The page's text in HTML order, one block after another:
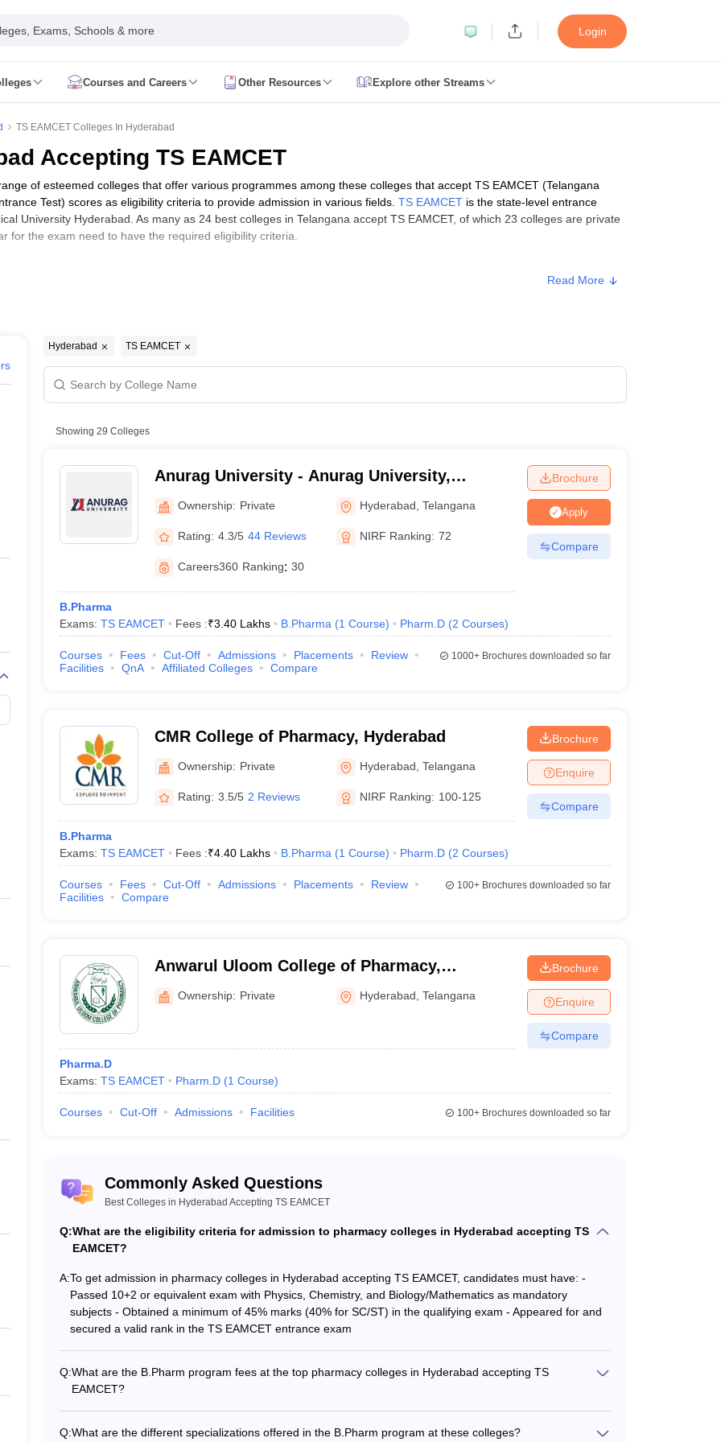
Exams, Schools & more Login
Courses and Careers Other Resources Explore other Streams
JEE Participating InstitutesNIPER JEE Admit Card
AIET ResultView All KLEU AIET Articles
NIPER JEE
Pharmacy Colleges in India Accepting RUHS Pharmacy
Colleges in Mumbai Pharmacy Colleges in Kolkata
Pharmacy Colleges in Tamilnadu Pharmacy Colleges in Andhra Pradesh Pharmacy Colleges in Telangana Pharmacy Colleges in Gujarat
TS EAMCET Colleges In Hyderabad
Accepting TS EAMCET
of esteemed colleges that offer various programmes among these colleges that accept TS EAMCET (Telangana
Test) scores as eligibility criteria to provide admission in various fields. TS EAMCET is the state-level entrance
University Hyderabad. As many as 24 best colleges in Telangana accept TS EAMCET, of which 23 colleges are private
the exam need to have the required eligibility criteria.
accepting TS EAMCET along with fee structure
4.40 Lakhs
3.93 Lakhs
2.48 Lakhs
Read More
Hyderabad TS EAMCET
Showing 29 Colleges
Anurag University - Anurag University,
Hyderabad
Ownership: Private Hyderabad ,Telangana
Rating: 4.3/5 44 Reviews NIRF Ranking: 72
Careers360 Ranking: 30
B.Pharma
Exams: TS EAMCET Fees :₹3.40 Lakhs B.Pharma (1 Course) Pharm.D (2 Courses)
Brochure
Apply
Compare
Courses Fees Cut-Off Admissions Placements
Review
Facilities
QnA Affiliated Colleges Compare
1000+Brochures downloaded so far
CMR College of Pharmacy, Hyderabad
Ownership: Private Hyderabad ,Telangana
Rating: 3.5/5 2 Reviews NIRF Ranking: 100-125
B.Pharma
Exams: TS EAMCET Fees :₹4.40 Lakhs B.Pharma (1 Course) Pharm.D (2 Courses)
Brochure
Enquire
Compare
Courses Fees Cut-Off Admissions Placements
Review
Facilities
Compare
100+Brochures downloaded so far
Anwarul Uloom College of Pharmacy,
Hyderabad
Ownership: Private Hyderabad ,Telangana
Pharma.D
Exams: TS EAMCET Pharm.D (1 Course)
Brochure
Enquire
Compare
Courses Cut-Off Admissions Facilities 100+Brochures downloaded so far
Commonly Asked Questions
Best Colleges in Hyderabad Accepting TS EAMCET
Q:What are the eligibility criteria for admission to pharmacy colleges in Hyderabad accepting TS
EAMCET?
A:To get admission in pharmacy colleges in Hyderabad accepting TS EAMCET, candidates must have: -
Passed 10+2 or equivalent exam with Physics, Chemistry, and Biology/Mathematics as mandatory
subjects - Obtained a minimum of 45% marks (40% for SC/ST) in the qualifying exam - Appeared for and
secured a valid rank in the TS EAMCET entrance exam
Q:What are the B.Pharm program fees at the top pharmacy colleges in Hyderabad accepting TS
EAMCET?
Q:What are the different specializations offered in the B.Pharm program at these colleges?